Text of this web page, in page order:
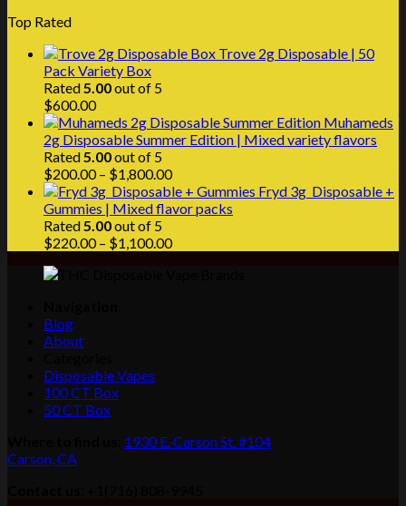
Top Rated
Trove 2g Disposable | 50
Pack Variety Box
Rated5.00out of 5
$600.00
Muhameds
2g Disposable Summer Edition | Mixed variety flavors
Rated5.00out of 5
$200.00 – $1,800.00Price
range:
$200.00
$1,800.00
Fryd 3g Disposable +
Gummies | Mixed flavor packs
Rated5.00out of 5
$220.00 – $1,100.00Price
Blog
About
Disposable Vapes
100 CT Box
50 CT Box
1930 E. Carson St. #104
Carson, CA